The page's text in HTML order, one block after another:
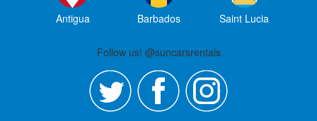
Antigua Barbados Saint Lucia
Follow us! @suncarsrentals